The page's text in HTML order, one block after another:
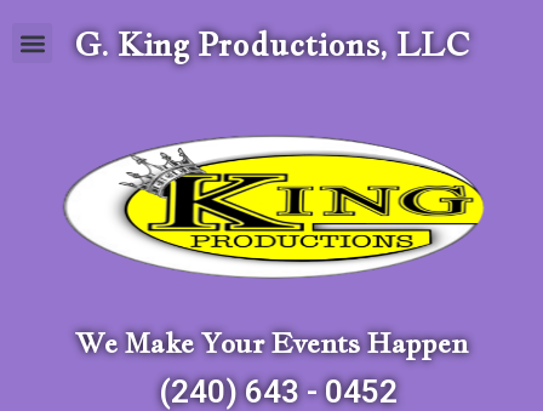
G. King Productions, LLC
We Make Your Events Happen
(240) 643 - 0452